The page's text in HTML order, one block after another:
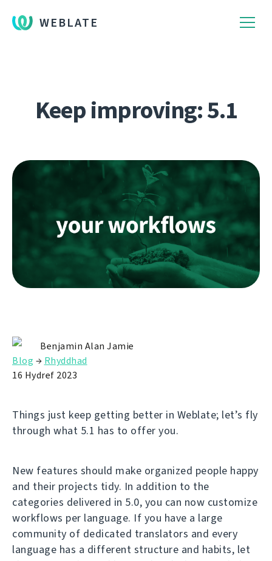
WEBLATE
Keep improving: 5.1
Benjamin Alan Jamie
Blog → Rhyddhad
16 Hydref 2023
Things just keep getting better in Weblate; let’s fly
through what 5.1 has to offer you.
New features should make organized people happy
and their projects tidy. In addition to the
categories delivered in 5.0, you can now customize
workflows per language. If you have a large
community of dedicated translators and every
language has a different structure and habits, let